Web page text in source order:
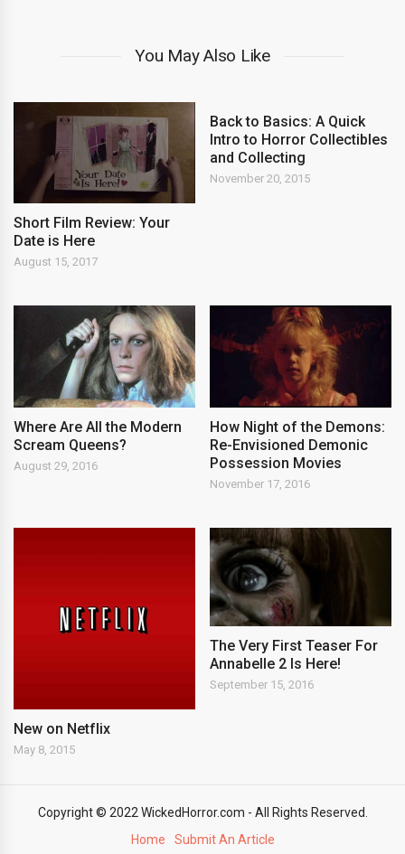
You May Also Like
Short Film Review: Your
Date is Here
August 15, 2017
Back to Basics: A Quick
Intro to Horror Collectibles
and Collecting
November 20, 2015
Where Are All the Modern
Scream Queens?
August 29, 2016
How Night of the Demons:
Re-Envisioned Demonic
Possession Movies
November 17, 2016
New on Netflix
May 8, 2015
The Very First Teaser For
Annabelle 2 Is Here!
September 15, 2016
Copyright © 2022 WickedHorror.com - All Rights Reserved.
Home
Submit An Article